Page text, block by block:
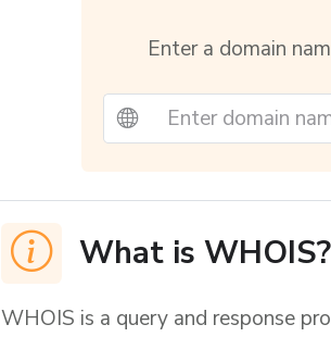
Enter a domain
What is WHOIS?
WHOIS is a query and response